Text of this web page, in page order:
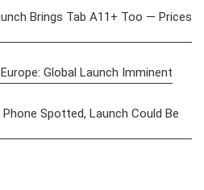
Brings Tab A11+ Too — Prices
Global Launch Imminent
Spotted, Launch Could Be